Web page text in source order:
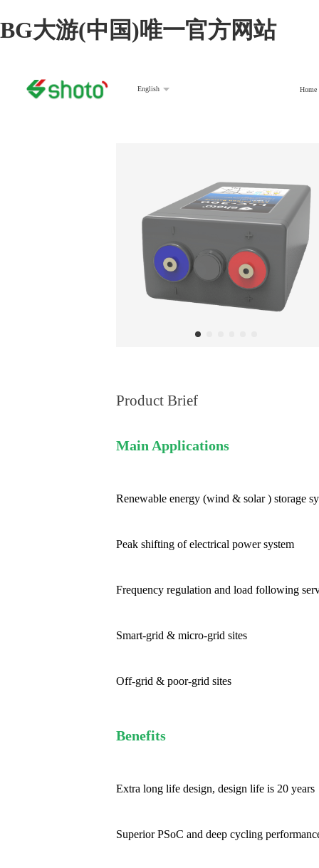
BG大游(中国)唯一官方网站
English Home
Product Brief
Main Applications
Renewable energy (wind & solar ) storage
Peak shifting of electrical power system
Frequency regulation and load following
Smart-grid & micro-grid sites
Off-grid & poor-grid sites
Benefits
Extra long life design, design life is 20 years
Superior PSoC and deep cycling